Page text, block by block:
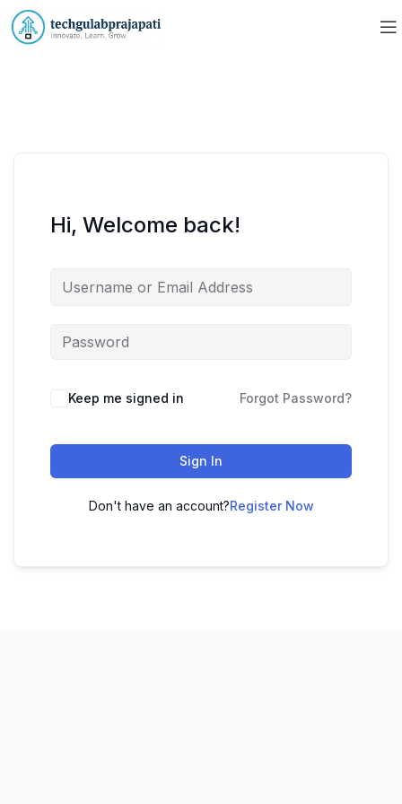
Hi, Welcome back!
Keep me signed in Forgot Password?
Sign In
Don't have an account?Register Now